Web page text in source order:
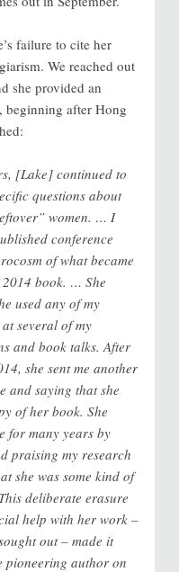
failure to cite her
We reached out
she provided an
beginning after Hong
[Lake] continued to
questions about
women. … I
conference
of what became
book. … She
used any of my
several of my
and book talks. After
she sent me another
and saying that she
of her book. She
for many years by
praising my research
she was some kind of
deliberate erasure
help with her work –
out – made it
pioneering author on